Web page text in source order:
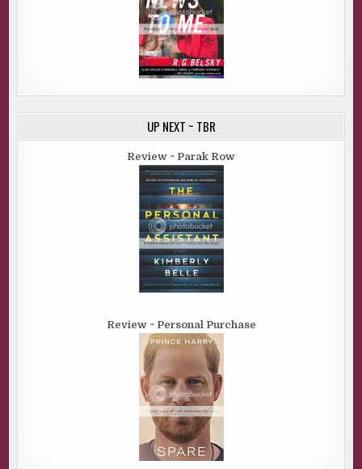
UP NEXT ~ TBR
Review ~ Parak Row
Review ~ Personal Purchase